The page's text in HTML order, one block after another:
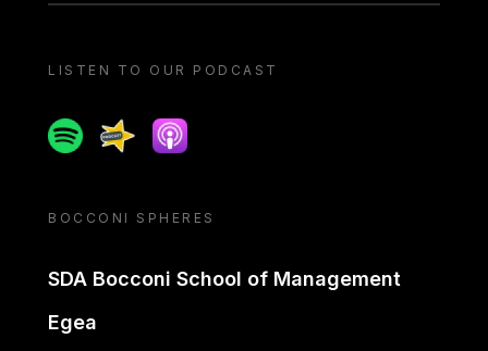
LISTEN TO OUR PODCAST
SpotifySpreakerApple podcast
BOCCONI SPHERES
SDA Bocconi School of Management
Egea